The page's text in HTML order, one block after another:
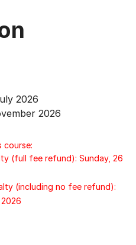
2026
2026
course:
(full fee refund): Sunday, 26
(including no fee refund):